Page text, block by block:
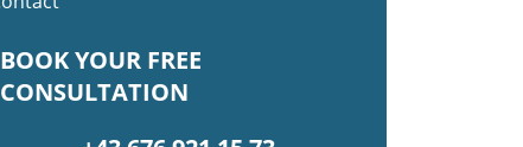
BOOK YOUR FREE
CONSULTATION